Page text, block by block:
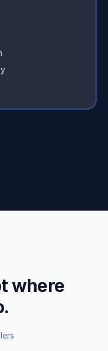
where